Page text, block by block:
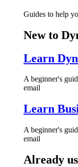
Guides to help
New to
Learn
A beginner's
email
Learn
A beginner's
email
Already